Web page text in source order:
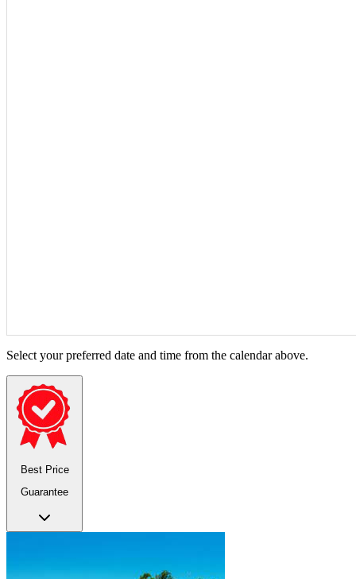
Select your preferred date and time from the calendar above.
Best Price
Guarantee